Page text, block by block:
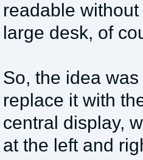
readable
large desk, of
So, the idea
replace it with
central display,
at the left and